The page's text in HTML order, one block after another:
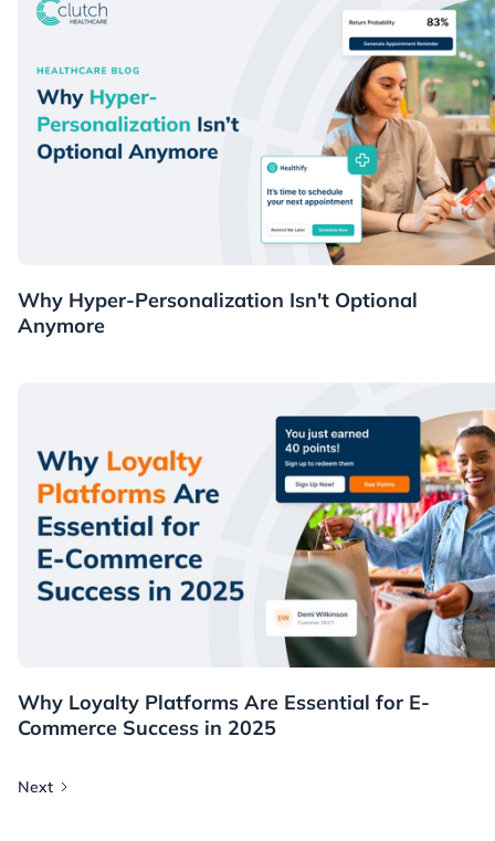
Healthcare
Why Hyper-Personalization Isn't Optional
Anymore
Resources
Why Loyalty Platforms Are Essential for E-
Commerce Success in 2025
Next